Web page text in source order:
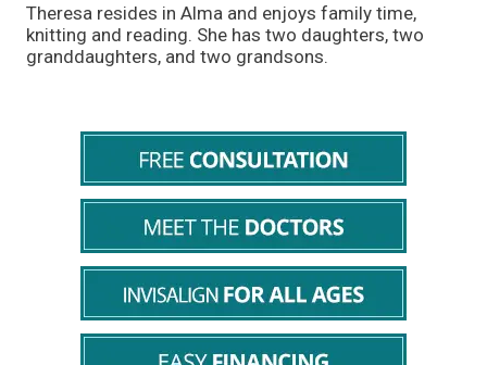
Theresa resides in Alma and enjoys family time,
knitting and reading. She has two daughters, two
granddaughters, and two grandsons.